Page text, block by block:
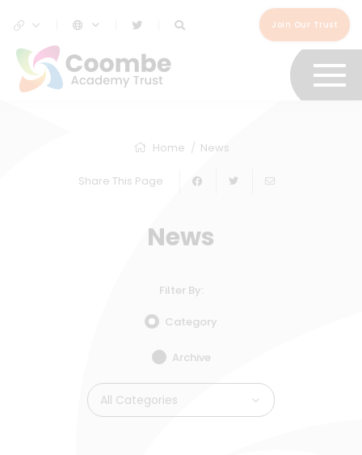
Join Our Trust
Home News
Share This Page
News
Filter By:
Category
Archive
All Categories